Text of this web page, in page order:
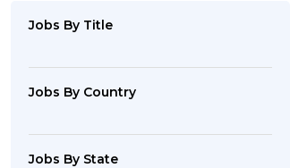
Jobs By Title
Jobs By Country
Jobs By State